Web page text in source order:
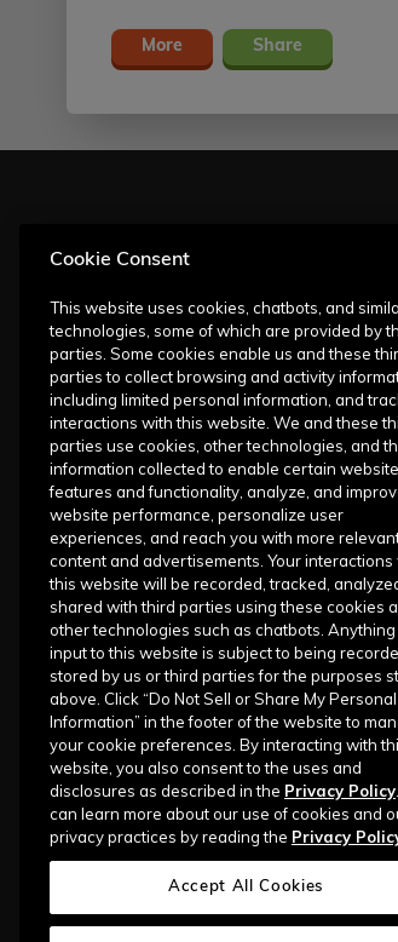
inquiries to progressing loans
More Share
Cookie Consent
This website uses cookies, chatbots, and
technologies, some of which are provided by
parties. Some cookies enable us and these
parties to collect browsing and activity
including limited personal information, and
interactions with this website. We and these
parties use cookies, other technologies, and
information collected to enable certain website
features and functionality, analyze, and
website performance, personalize user
experiences, and reach you with more
content and advertisements. Your interactions
this website will be recorded, tracked,
shared with third parties using these cookies
other technologies such as chatbots. Anything
input to this website is subject to being
stored by us or third parties for the purposes
above. Click “Do Not Sell or Share My Personal
Information” in the footer of the website to
your cookie preferences. By interacting with
website, you also consent to the uses and
disclosures as described in the Privacy Policy
can learn more about our use of cookies and
privacy practices by reading the Privacy
Accept All Cookies